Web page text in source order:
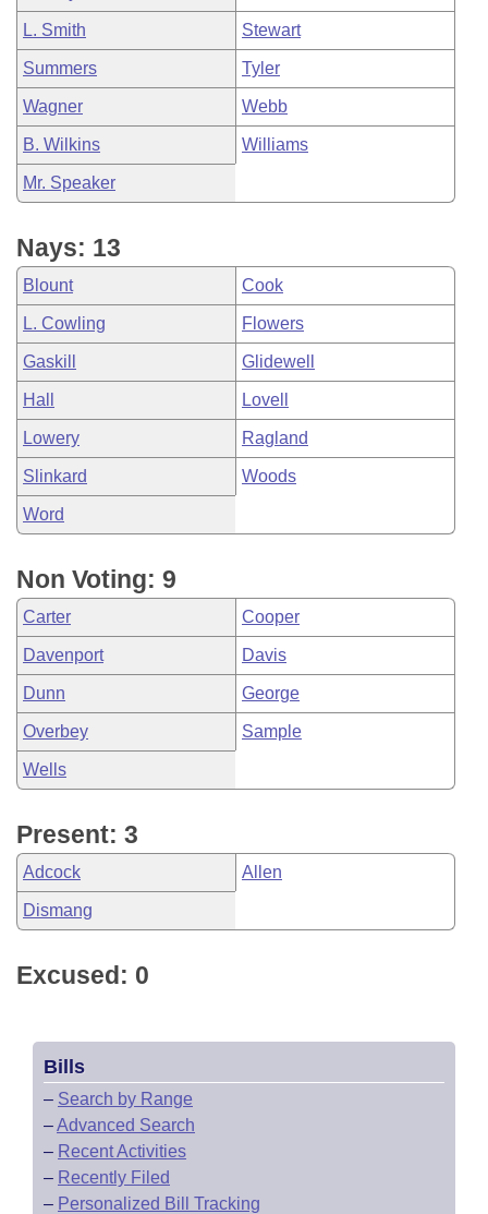
L. Smith Stewart
Summers Tyler
Wagner Webb
B. Wilkins Williams
Mr. Speaker
Nays: 13
Blount Cook
L. Cowling Flowers
Gaskill Glidewell
Hall Lovell
Lowery Ragland
Slinkard Woods
Word
Non Voting: 9
Carter Cooper
Davenport Davis
Dunn George
Overbey Sample
Wells
Present: 3
Adcock Allen
Dismang
Excused: 0
Bills
– Search by Range
–Advanced Search
– Recent Activities
– Recently Filed
– Personalized Bill Tracking